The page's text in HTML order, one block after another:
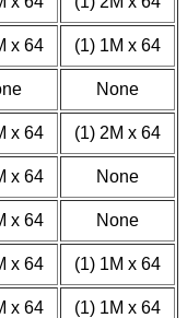
x 64 (1) 1M x 64
None
x 64 (1) 2M x 64
x 64 None
x 64 None
x 64 (1) 1M x 64
x 64 (1) 1M x 64